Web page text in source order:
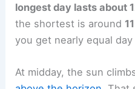
longest day lasts about
the shortest is around
you get nearly equal
At midday, the sun